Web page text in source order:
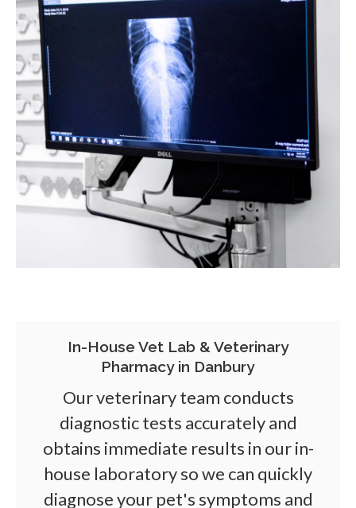
In-House Vet Lab & Veterinary
Pharmacy in Danbury
Our veterinary team conducts
diagnostic tests accurately and
obtains immediate results in our in-
house laboratory so we can quickly
diagnose your pet's symptoms and